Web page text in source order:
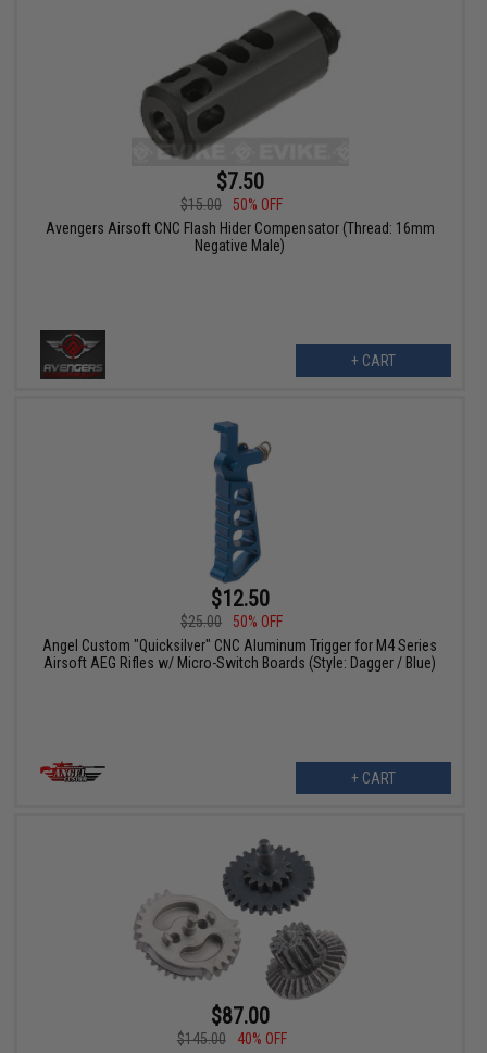
$7.50
$15.00
50% OFF
Avengers Airsoft CNC Flash Hider Compensator (Thread: 16mm
Negative Male)
+ CART
$12.50
$25.00
50% OFF
Angel Custom "Quicksilver" CNC Aluminum Trigger for M4 Series
Airsoft AEG Rifles w/ Micro-Switch Boards (Style: Dagger / Blue)
+ CART
$87.00
$145.00
40% OFF